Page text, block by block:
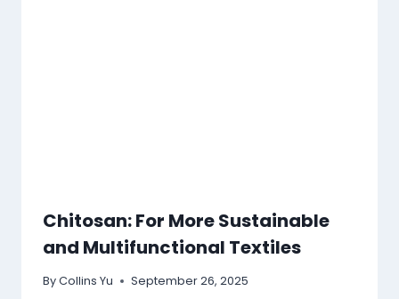
Chitosan: For More Sustainable
and Multifunctional Textiles
ByCollins Yu September 26, 2025